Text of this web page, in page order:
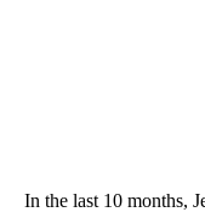
In the last 10 months,